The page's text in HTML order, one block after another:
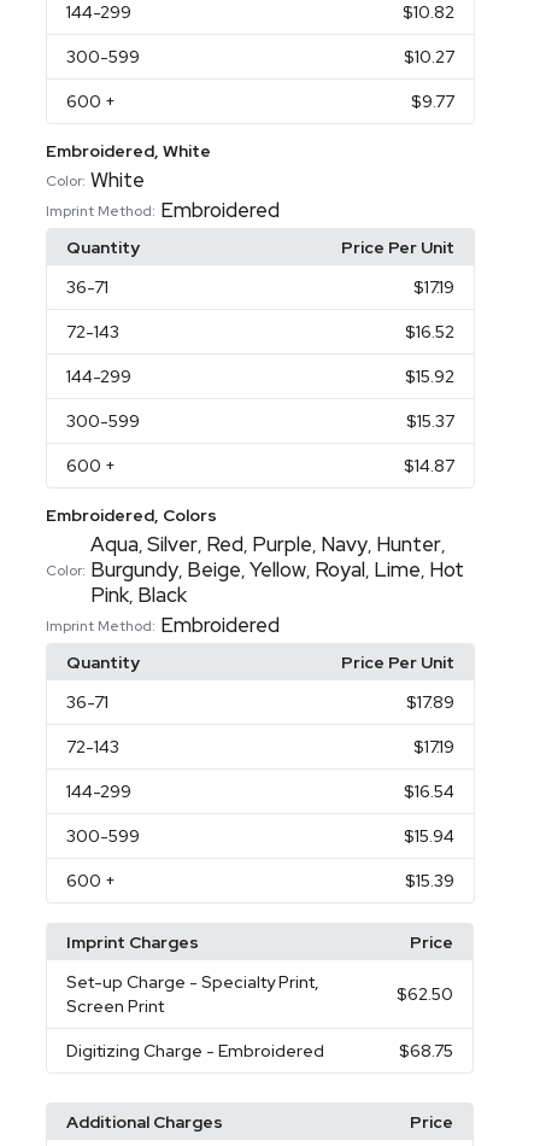
144-299 $10.82
300-599 $10.27
600 + $9.77
Embroidered, White
Color: White
Imprint Method: Embroidered
Quantity
Price Per Unit
36-71 $17.19
72-143 $16.52
144-299 $15.92
300-599 $15.37
600 + $14.87
Embroidered, Colors
Color:
Aqua,Silver, Red, Purple, Navy, Hunter,
Burgundy, Beige,Yellow, Royal, Lime, Hot
Pink, Black
Imprint Method: Embroidered
Quantity
Price Per Unit
36-71 $17.89
72-143 $17.19
144-299 $16.54
300-599 $15.94
600 + $15.39
Imprint Charges
Price
Set-up Charge - Specialty Print,
Screen Print
$62.50
Digitizing Charge - Embroidered $68.75
Additional Charges
Price